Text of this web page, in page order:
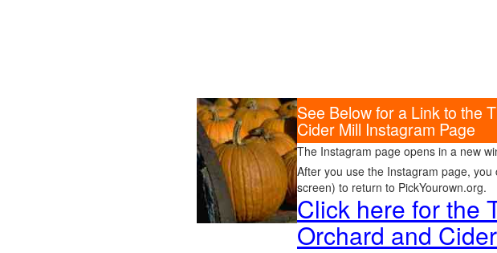
See Below for a Link to the
Cider Mill Instagram Page
The Instagram page opens in a new
After you use the Instagram page,
screen) to return to PickYourown.org.
Click here for the
Orchard and